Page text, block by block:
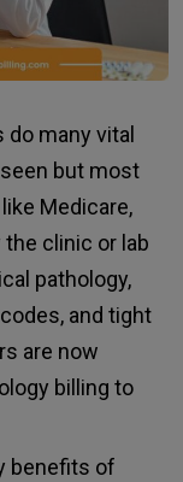
many vital
but most
Medicare,
the clinic or lab
pathology,
and tight
are now
billing to
benefits of